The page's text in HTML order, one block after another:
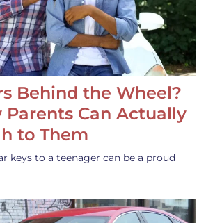
Behind the Wheel?
Parents Can Actually
to Them
keys to a teenager can be a proud